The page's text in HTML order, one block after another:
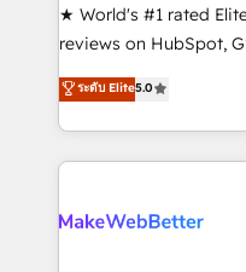
ensure long-term
management
HubSpot
hundreds of
explore whether S2 is
★ World's #1 rated
reviews on HubSpot,
Certified Experts &
1,500+
First, RevOps-led,
Company of the Year 2024/25
engine. We onboard
ระดับ Elite5.0